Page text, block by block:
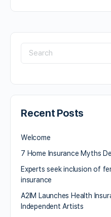
Recent Posts
Welcome
7 Home Insurance Myths
Experts seek inclusion of
insurance
A2IM Launches Health
Independent Artists